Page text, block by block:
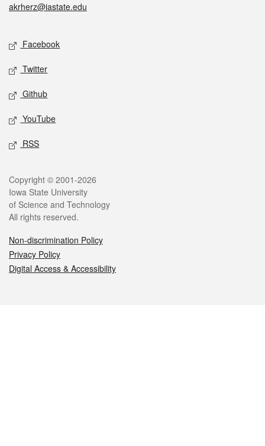
akrherz@iastate.edu
Social media
Facebook
Twitter
Github
YouTube
RSS
Legal
Copyright © 2001-2026
Iowa State University
of Science and Technology
All rights reserved.
Non-discrimination Policy
Privacy Policy
Digital Access & Accessibility